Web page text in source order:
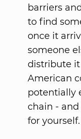
barriers
to find
once it
someone
distribute it
American
potentially
chain -
for yourself.